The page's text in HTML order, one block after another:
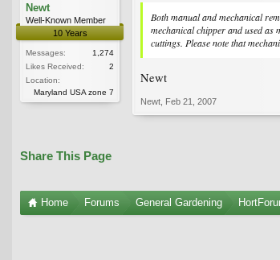
Newt
Well-Known Member
10 Years
Messages:
1,274
Likes Received:
2
Location:
Maryland USA zone 7
Both manual and mechanical
mechanical chipper and used as
cuttings. Please note that
Newt
Newt Feb 21, 2007
Share This Page
Home Forums General Gardening